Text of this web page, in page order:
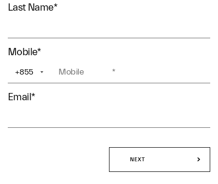
Last Name*
Mobile*
+855
+1
Email*
NEXT